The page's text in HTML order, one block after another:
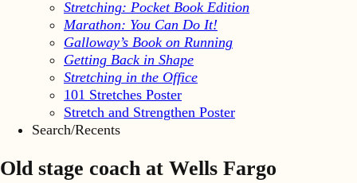
Stretching: Pocket Book Edition
Marathon: You Can Do It!
Galloway’s Book on Running
Getting Back in Shape
Stretching in the Office
101 Stretches Poster
Stretch and Strengthen Poster
Search/Recents
Old stage coach at Wells Fargo